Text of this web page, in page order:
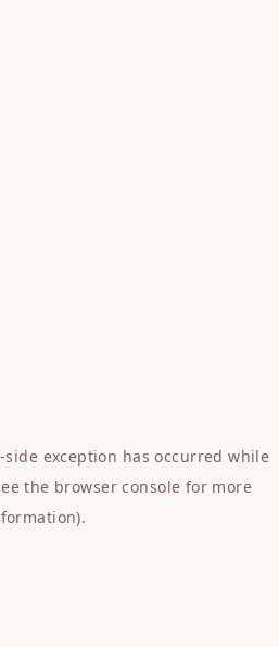
-side exception has occurred while
the browser console for more